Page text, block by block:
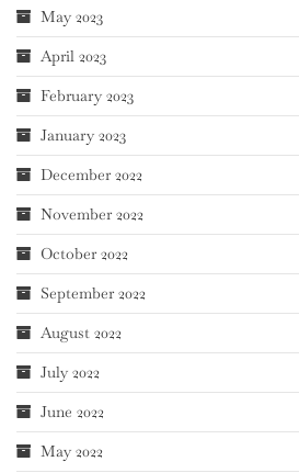
May 2023
April 2023
February 2023
January 2023
December 2022
November 2022
October 2022
September 2022
August 2022
July 2022
June 2022
May 2022